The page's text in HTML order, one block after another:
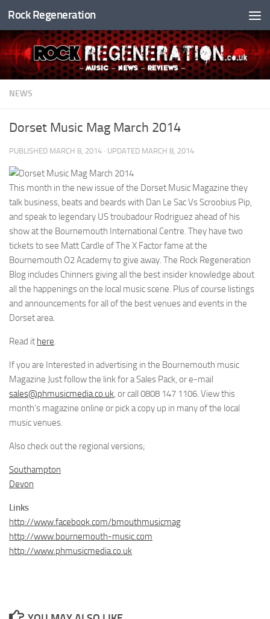
Skip to content
Rock Regeneration
NEWS
Dorset Music Mag March 2014
PUBLISHED MARCH 8, 2014 · UPDATED MARCH 8, 2014
This month in the new issue of the Dorset Music Magazine they
talk business, beats and beards with Dan Le Sac Vs Scroobius Pip,
and speak to legendary US troubadour Rodriguez ahead of his
show at the Bournemouth International Centre. They have two
tickets to see Matt Cardle of The X Factor fame at the
Bournemouth O2 Academy to give away. The Rock Regeneration
Blog includes Chinners giving all the best insider knowledge about
all the happenings on the local music scene. Plus of course listings
and announcements for all of the best venues and events in the
Dorset area.
Read it here.
If you are Interested in advertising in the Bournemouth music
Magazine Just follow the link for a Sales Pack, or e-mail
sales@phmusicmedia.co.uk, or call 0808 147 1106. View this
month’s magazine online or pick a copy up in many of the local
music venues.
Also check out the regional versions;
Southampton
Devon
Links
http://www.facebook.com/bmouthmusicmag
http://www.bournemouth-music.com
http://www.phmusicmedia.co.uk